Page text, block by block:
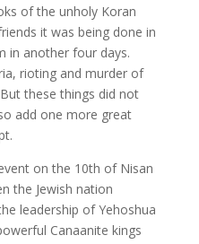
of the unholy Koran
it was being done in
in another four days.
rioting and murder of
these things did not
add one more great
on the 10th of Nisan
the Jewish nation
leadership of Yehoshua
Canaanite kings